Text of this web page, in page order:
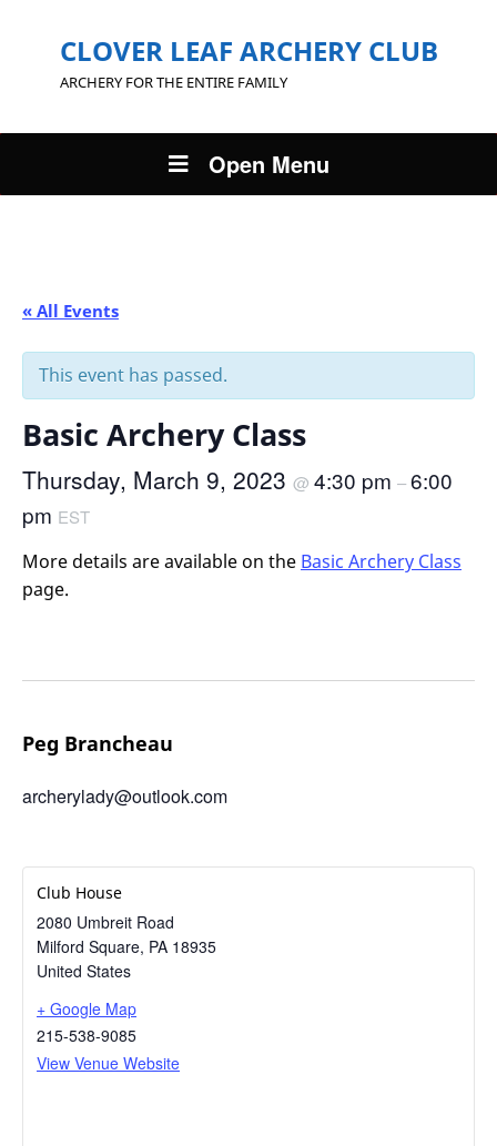
CLOVER LEAF ARCHERY CLUB
ARCHERY FOR THE ENTIRE FAMILY
Open Menu
« All Events
This event has passed.
Basic Archery Class
Thursday, March 9, 2023 @ 4:30 pm –6:00
pm EST
More details are available on the Basic Archery Class
page.
Peg Brancheau
archerylady@outlook.com
Club House
2080 Umbreit Road
Milford Square, PA 18935
United States
+ Google Map
215-538-9085
View Venue Website